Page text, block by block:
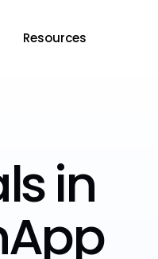
Resources
in